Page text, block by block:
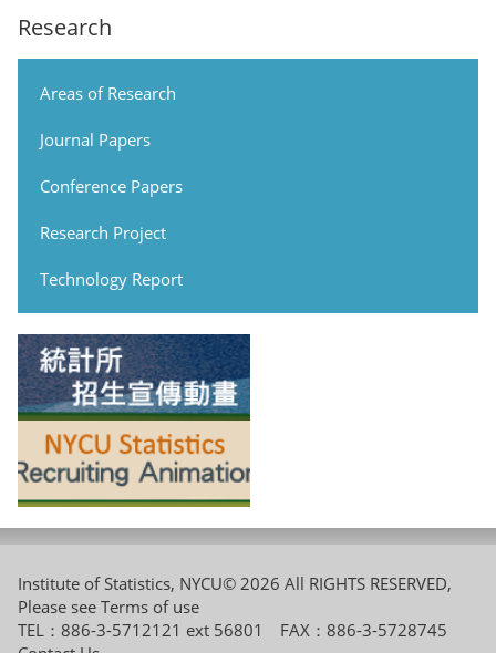
Research
Areas of Research
Journal Papers
Conference Papers
Research Project
Technology Report
Institute of Statistics, NYCU© 2026 All RIGHTS RESERVED,
Please see Terms of use
TEL：886-3-5712121 ext 56801 FAX：886-3-5728745